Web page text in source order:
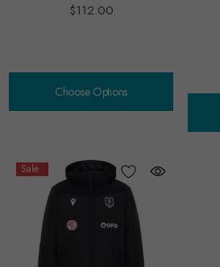
$112.00
Choose Options
Sale